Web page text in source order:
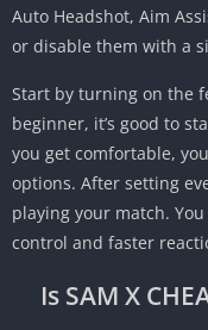
Auto Headshot, Aim
or disable them with a
Start by turning on the
beginner, it’s good to
you get comfortable,
options. After setting
playing your match.
control and faster
Is SAM X